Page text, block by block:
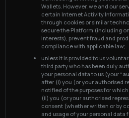
Wallets. However, we and our
certain Internet Activity
through cookies or similar
secure the Platform (including
interests), prevent fraud and
compliance with applicable law;
unless it is provided to us
third party who has been duly
your personal data to us (your
after (i) you (or your authorised
notified of the purposes for
(ii) you (or your authorised
consent (whether written or by
and usage of your personal data